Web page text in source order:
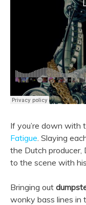
If you’re down with
Fatigue. Slaying
the Dutch producer,
to the scene with his
Bringing out
wonky bass lines in